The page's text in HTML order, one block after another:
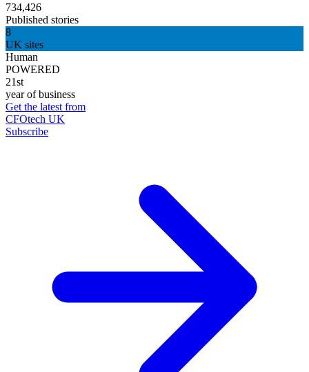
734,426
Published stories
8
UK sites
Human
POWERED
21st
year of business
Get the latest from
CFOtech UK
Subscribe